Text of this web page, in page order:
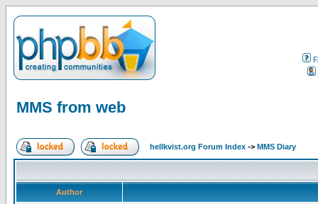
MMS from web
hellkvist.org Forum Index -> MMS Diary
Author